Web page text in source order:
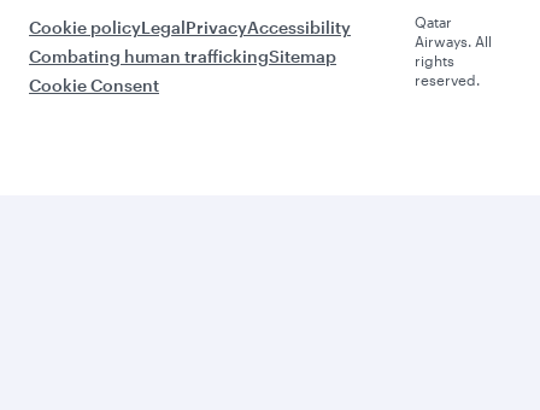
Cookie policyLegalPrivacyAccessibility
Combating human traffickingSitemap
Cookie Consent
Qatar
Airways. All
rights
reserved.